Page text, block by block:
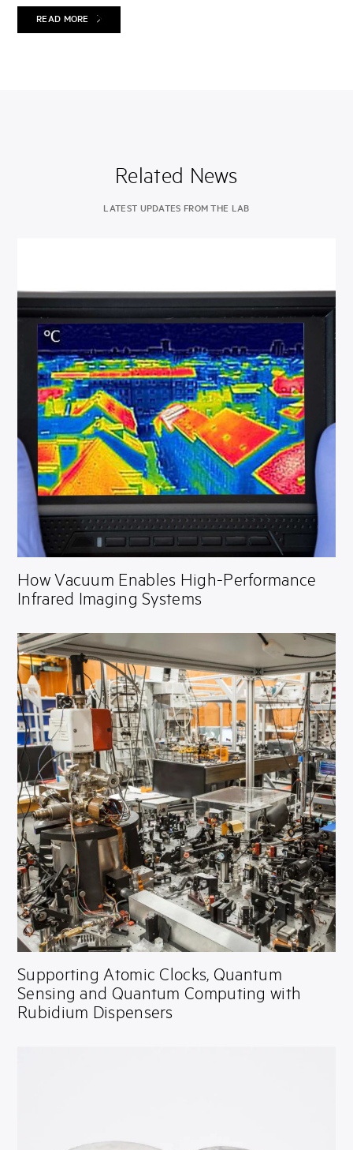
READ MORE
Related News
LATEST UPDATES FROM THE LAB
How Vacuum Enables High-Performance
Infrared Imaging Systems
Supporting Atomic Clocks, Quantum
Sensing and Quantum Computing with
Rubidium Dispensers